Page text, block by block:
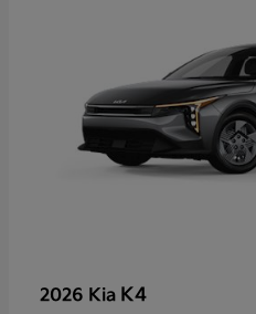
2026 Kia K4